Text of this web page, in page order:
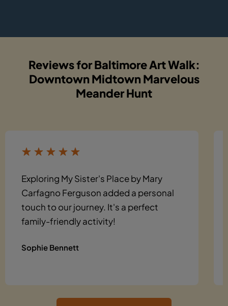
Reviews for Baltimore Art Walk:
Downtown Midtown Marvelous
Meander Hunt
Exploring My Sister's Place by Mary
Carfagno Ferguson added a personal
touch to our journey. It's a perfect
family-friendly activity!
Sophie Bennett